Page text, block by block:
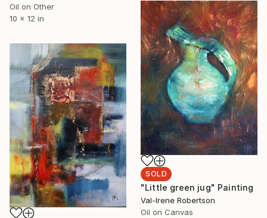
Oil on Other
10 x 12 in
SOLD
"Little green jug" Painting
Val-Irene Robertson
Oil on Canvas